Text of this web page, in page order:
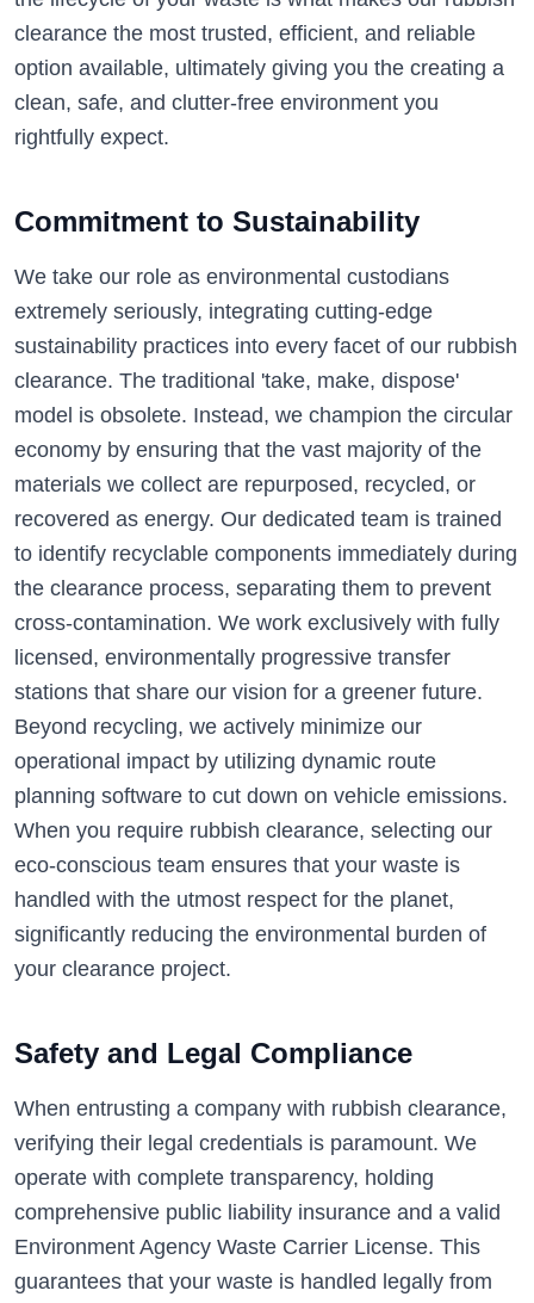
clearance the most trusted, efficient, and reliable
option available, ultimately giving you the creating a
clean, safe, and clutter-free environment you
rightfully expect.
Commitment to Sustainability
We take our role as environmental custodians
extremely seriously, integrating cutting-edge
sustainability practices into every facet of our rubbish
clearance. The traditional 'take, make, dispose'
model is obsolete. Instead, we champion the circular
economy by ensuring that the vast majority of the
materials we collect are repurposed, recycled, or
recovered as energy. Our dedicated team is trained
to identify recyclable components immediately during
the clearance process, separating them to prevent
cross-contamination. We work exclusively with fully
licensed, environmentally progressive transfer
stations that share our vision for a greener future.
Beyond recycling, we actively minimize our
operational impact by utilizing dynamic route
planning software to cut down on vehicle emissions.
When you require rubbish clearance, selecting our
eco-conscious team ensures that your waste is
handled with the utmost respect for the planet,
significantly reducing the environmental burden of
your clearance project.
Safety and Legal Compliance
When entrusting a company with rubbish clearance,
verifying their legal credentials is paramount. We
operate with complete transparency, holding
comprehensive public liability insurance and a valid
Environment Agency Waste Carrier License. This
guarantees that your waste is handled legally from